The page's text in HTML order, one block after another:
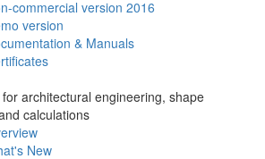
commercial version 2016
version
& Manuals
architectural engineering, shape
calculations
New